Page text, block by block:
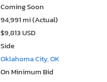
Coming Soon
94,991 mi (Actual)
$9,813 USD
Side
Oklahoma City, OK
On Minimum Bid